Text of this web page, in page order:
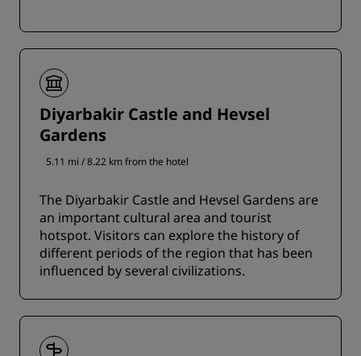
Diyarbakir Castle and Hevsel
Gardens
5.11 mi / 8.22 km from the hotel
The Diyarbakir Castle and Hevsel Gardens are
an important cultural area and tourist
hotspot. Visitors can explore the history of
different periods of the region that has been
influenced by several civilizations.